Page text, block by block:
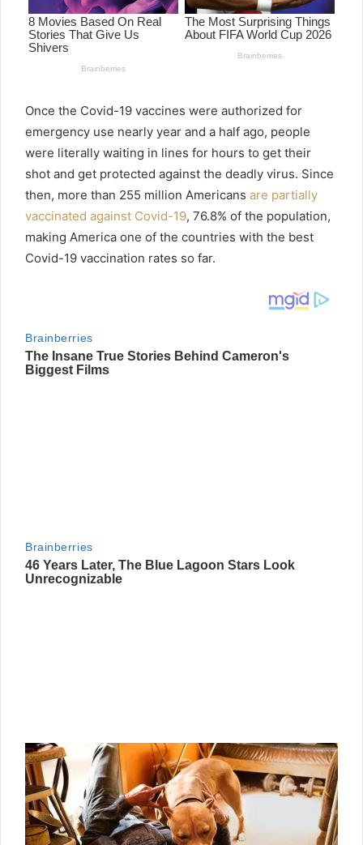
Once the Covid-19 vaccines were authorized for
emergency use nearly year and a half ago, people
were literally waiting in lines for hours to get their
shot and get protected against the deadly virus. Since
then, more than 255 million Americans are partially
vaccinated against Covid-19, 76.8% of the population,
making America one of the countries with the best
Covid-19 vaccination rates so far.